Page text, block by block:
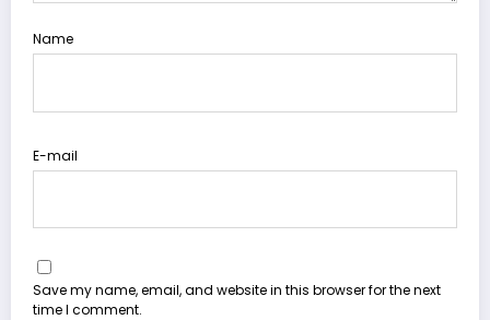
Name
E-mail
Save my name, email, and website in this browser for the next
time I comment.